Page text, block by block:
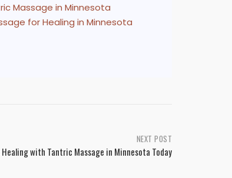
Massage in Minnesota
for Healing in Minnesota
NEXT POST
with Tantric Massage in Minnesota Today